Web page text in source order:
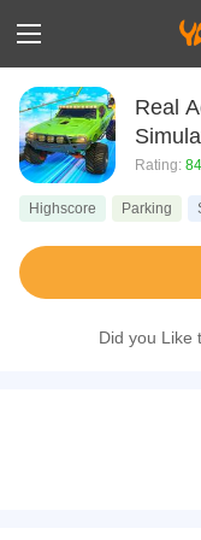
Real
Rating:
Highscore Parking
Did you Like